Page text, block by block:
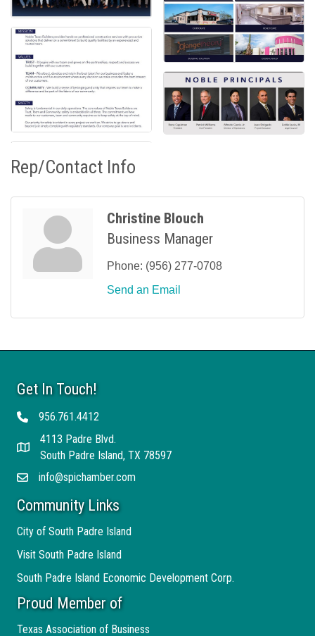
Rep/Contact Info
Christine Blouch
Business Manager
Phone: (956) 277-0708
Send an Email
Get In Touch!
Telephone956.761.4412
Address
4113 Padre Blvd.
South Padre Island, TX 78597
Emailinfo@spichamber.com
Community Links
City of South Padre Island
Visit South Padre Island
South Padre Island Economic Development Corp.
Proud Member of
Texas Association of Business